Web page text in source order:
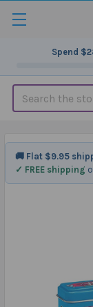
Spend
Search
🚚 Flat $9.95
✓ FREE shipping